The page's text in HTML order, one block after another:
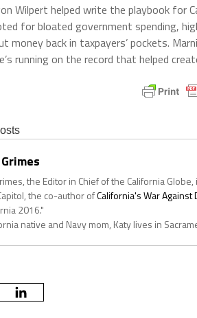
Wilpert helped write the playbook for
for bloated government spending,
back in taxpayers’ pockets.
running on the record that helped
the Editor in Chief of the California
the co-author ofCalifornia's War Against
2016."
native and Navy mom, Katy lives in